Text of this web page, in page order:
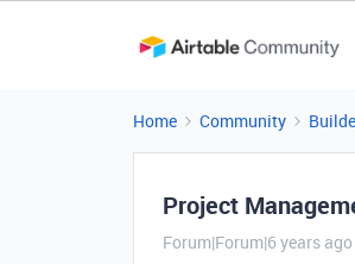
Home Community
Project
Forum|Forum|6 years ago